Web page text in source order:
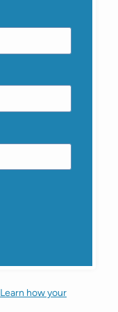
Learn how your